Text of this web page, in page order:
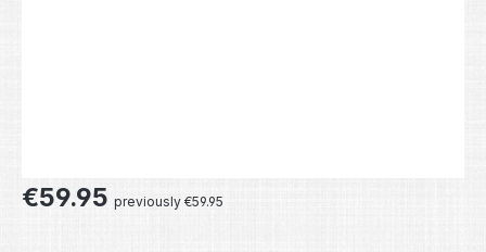
Regular price:
€59.95 previously €59.95